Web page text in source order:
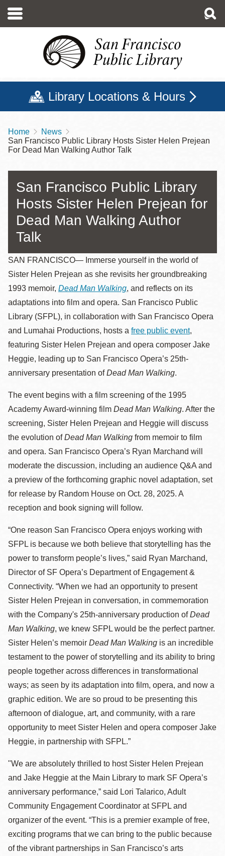
main
Library Locations & Hours
Breadcrumb
Home
News
San Francisco Public Library Hosts Sister Helen Prejean
For Dead Man Walking Author Talk
San Francisco Public Library
Hosts Sister Helen Prejean for
Dead Man Walking Author
Talk
SAN FRANCISCO— Immerse yourself in the world of
Sister Helen Prejean as she revisits her groundbreaking
1993 memoir, Dead Man Walking, and reflects on its
adaptations into film and opera. San Francisco Public
Library (SFPL), in collaboration with San Francisco Opera
and Lumahai Productions, hosts a free public event,
featuring Sister Helen Prejean and opera composer Jake
Heggie, leading up to San Francisco Opera’s 25th-
anniversary presentation ofDead Man Walking.
The event begins with a film screening of the 1995
Academy Award-winning film Dead Man Walking. After the
screening, Sister Helen Prejean and Heggie will discuss
the evolution ofDead Man Walking from memoir to film
and opera. San Francisco Opera’s Ryan Marchand will
moderate the discussion, including an audience Q&A and
a preview of the forthcoming graphic novel adaptation, set
for release by Random House on Oct. 28, 2025. A
reception and book signing will follow.
“One reason San Francisco Opera enjoys working with
SFPL is because we both believe that storytelling has the
power to transform people’s lives,” said Ryan Marchand,
Director of SF Opera’s Department of Engagement &
Connectivity. “When we had an opportunity to present
Sister Helen Prejean in conversation, in commemoration
with the Company's 25th-anniversary production ofDead
Man Walking, we knew SFPL would be the perfect partner.
Sister Helen’s memoir Dead Man Walking is an incredible
testament to the power of storytelling and its ability to bring
people together across differences in transformational
ways; as seen by its adaptation into film, opera, and now a
graphic edition. We are so proud to be presenting this
afternoon of dialogue, art, and community, with a rare
opportunity to meet Sister Helen and opera composer Jake
Heggie, in partnership with SFPL.”
"We are absolutely thrilled to host Sister Helen Prejean
and Jake Heggie at the Main Library to mark SF Opera’s
anniversary performance,” said Lori Talarico, Adult
Community Engagement Coordinator at SFPL and
organizer of the event. “This is a premier example of free,
exciting programs that we can bring to the public because
of the vibrant partnerships in San Francisco’s arts